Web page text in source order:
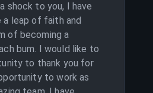
shock to you, I have
leap of faith and
of becoming a
bum. I would like to
to thank you for
to work as